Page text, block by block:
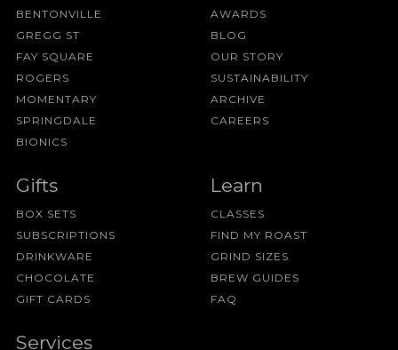
BENTONVILLE
GREGG ST
FAY SQUARE
ROGERS
MOMENTARY
SPRINGDALE
BIONICS
AWARDS
BLOG
OUR STORY
SUSTAINABILITY
ARCHIVE
CAREERS
Gifts
BOX SETS
SUBSCRIPTIONS
DRINKWARE
CHOCOLATE
GIFT CARDS
Learn
CLASSES
FIND MY ROAST
GRIND SIZES
BREW GUIDES
FAQ
Services